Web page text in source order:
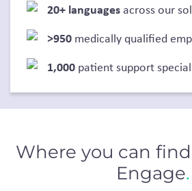
20+ languagesacross our
>950 medically qualified
1,000 patient support
Where you can
Engage.